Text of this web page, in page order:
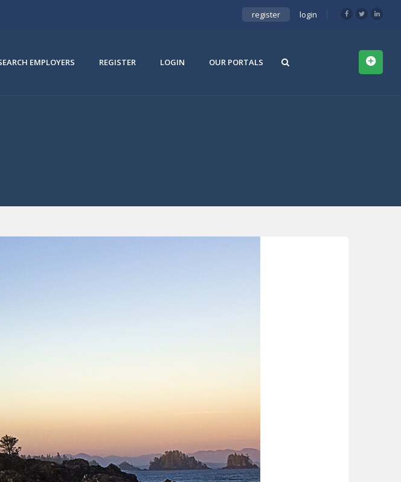
register login
EMPLOYERS REGISTER LOGIN OUR PORTALS